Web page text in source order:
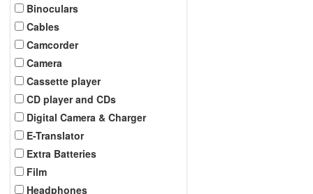
Binoculars
Cables
Camcorder
Camera
Cassette player
CD player and CDs
Digital Camera & Charger
E-Translator
Extra Batteries
Film
Headphones